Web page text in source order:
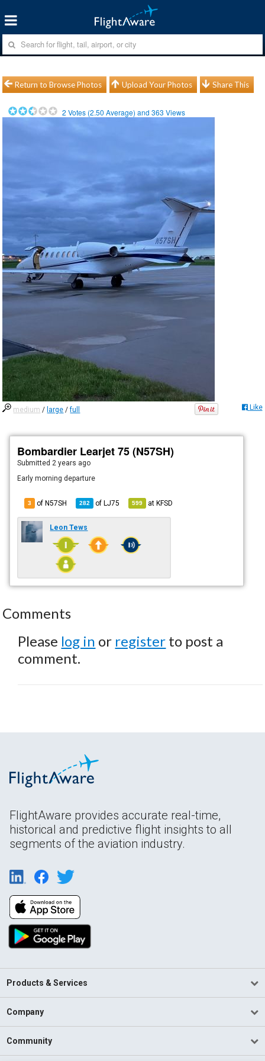
Return to Browse Photos Upload Your Photos Share This
2 Votes (2.50 Average) and363 Views
medium / large /full Like
Bombardier Learjet 75 (N57SH)
Submitted 2 years ago
Early morning departure
3 of N57SH 282 ofLJ75 599 atKFSD
Leon Tews
Comments
Please log in or register to post a
comment.
FlightAware provides accurate real-time,
historical and predictive flight insights to all
segments of the aviation industry.
Products & Services
Company
Community